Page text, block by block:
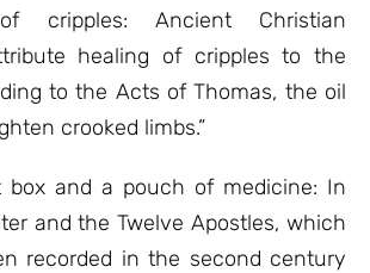
cripples: Ancient Christian
healing of cripples to the
to the Acts of Thomas, the oil
crooked limbs.”
box and a pouch of medicine: In
and the Twelve Apostles, which
recorded in the second century